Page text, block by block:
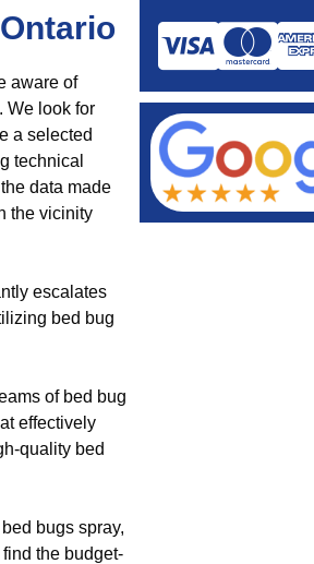
aware of
We look for
a selected
technical
data made
the vicinity
escalates
bed bug
of bed bug
effectively
quality bed
bugs spray,
the budget-